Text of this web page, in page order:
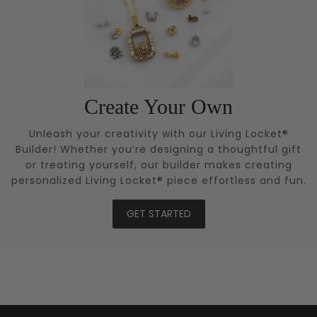
Create Your Own
Unleash your creativity with our Living Locket®
Builder! Whether you’re designing a thoughtful gift
or treating yourself, our builder makes creating
personalized Living Locket® piece effortless and fun.
GET STARTED